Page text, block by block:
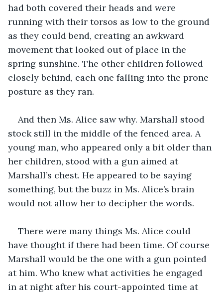
had both covered their heads and were
running with their torsos as low to the ground
as they could bend, creating an awkward
movement that looked out of place in the
spring sunshine. The other children followed
closely behind, each one falling into the prone
posture as they ran.
And then Ms. Alice saw why. Marshall stood
stock still in the middle of the fenced area. A
young man, who appeared only a bit older than
her children, stood with a gun aimed at
Marshall’s chest. He appeared to be saying
something, but the buzz in Ms. Alice’s brain
would not allow her to decipher the words.
There were many things Ms. Alice could
have thought if there had been time. Of course
Marshall would be the one with a gun pointed
at him. Who knew what activities he engaged
in at night after his court-appointed time at